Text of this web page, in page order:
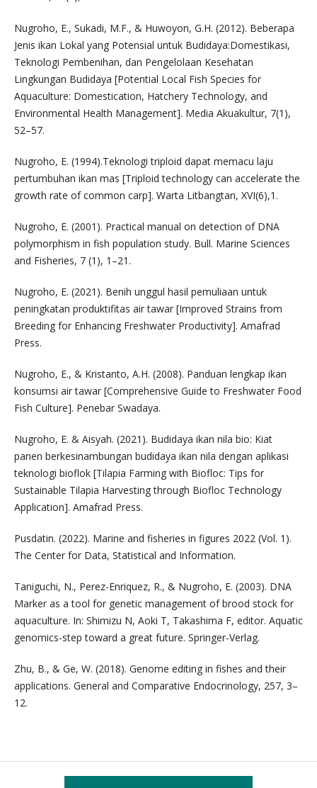
Nugroho, E., Sukadi, M.F., & Huwoyon, G.H. (2012). Beberapa
Jenis ikan Lokal yang Potensial untuk Budidaya:Domestikasi,
Teknologi Pembenihan, dan Pengelolaan Kesehatan
Lingkungan Budidaya [Potential Local Fish Species for
Aquaculture: Domestication, Hatchery Technology, and
Environmental Health Management]. Media Akuakultur, 7(1),
52–57.
Nugroho, E. (1994).Teknologi triploid dapat memacu laju
pertumbuhan ikan mas [Triploid technology can accelerate the
growth rate of common carp]. Warta Litbangtan, XVI(6),1.
Nugroho, E. (2001). Practical manual on detection of DNA
polymorphism in fish population study. Bull. Marine Sciences
and Fisheries, 7 (1), 1–21.
Nugroho, E. (2021). Benih unggul hasil pemuliaan untuk
peningkatan produktifitas air tawar [Improved Strains from
Breeding for Enhancing Freshwater Productivity]. Amafrad
Press.
Nugroho, E., & Kristanto, A.H. (2008). Panduan lengkap ikan
konsumsi air tawar [Comprehensive Guide to Freshwater Food
Fish Culture]. Penebar Swadaya.
Nugroho, E. & Aisyah. (2021). Budidaya ikan nila bio: Kiat
panen berkesinambungan budidaya ikan nila dengan aplikasi
teknologi bioflok [Tilapia Farming with Biofloc: Tips for
Sustainable Tilapia Harvesting through Biofloc Technology
Application]. Amafrad Press.
Pusdatin. (2022). Marine and fisheries in figures 2022 (Vol. 1).
The Center for Data, Statistical and Information.
Taniguchi, N., Perez-Enriquez, R., & Nugroho, E. (2003). DNA
Marker as a tool for genetic management of brood stock for
aquaculture. In: Shimizu N, Aoki T, Takashima F, editor. Aquatic
genomics-step toward a great future. Springer-Verlag.
Zhu, B., & Ge, W. (2018). Genome editing in fishes and their
applications. General and Comparative Endocrinology, 257, 3–
12.